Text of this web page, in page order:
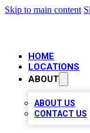
Skip to main content
HOME
LOCATIONS
ABOUT
ABOUT US
CONTACT US